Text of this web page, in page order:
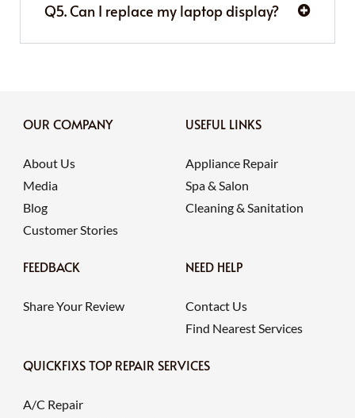
Q5. Can I replace my laptop display?
OUR COMPANY
About Us
Media
Blog
Customer Stories
USEFUL LINKS
Appliance Repair
Spa & Salon
Cleaning & Sanitation
FEEDBACK
Share Your Review
NEED HELP
Contact Us
Find Nearest Services
QUICKFIXS TOP REPAIR SERVICES
A/C Repair